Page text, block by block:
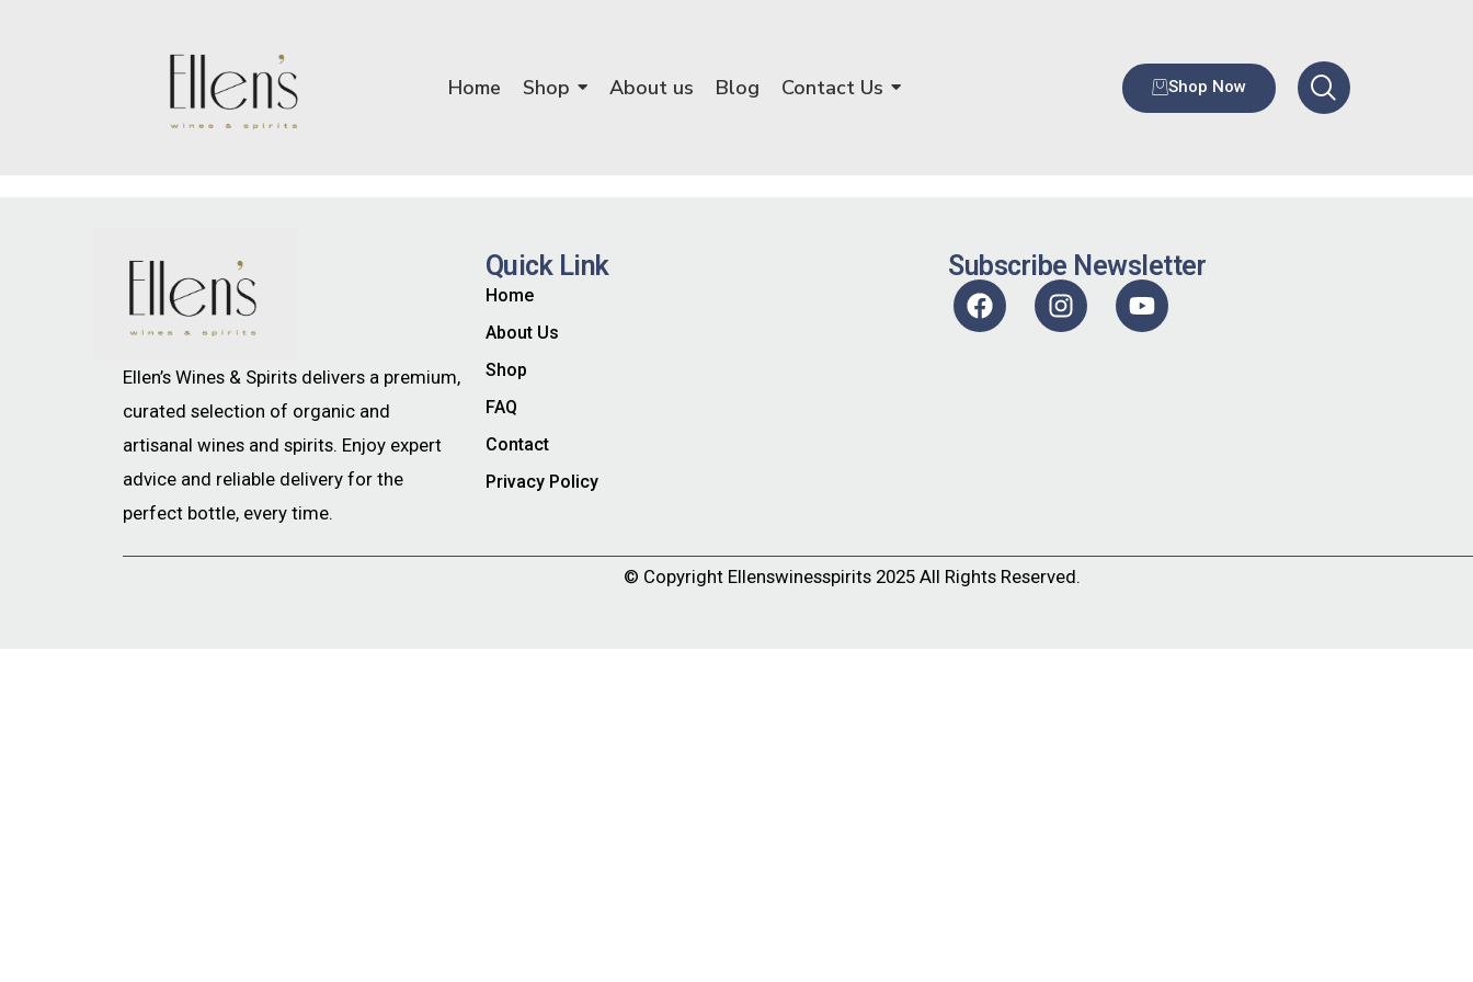
Home Shop About us Blog Contact Us Shop Now
Ellen’s Wines & Spirits delivers a premium,
curated selection of organic and
artisanal wines and spirits. Enjoy expert
advice and reliable delivery for the
perfect bottle, every time.
Quick Link
Home
About Us
Shop
FAQ
Contact
Privacy Policy
Subscribe Newsletter
© Copyright Ellenswinesspirits2025 All Rights Reserved.